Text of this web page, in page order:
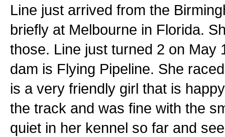
Line just arrived from the
briefly at Melbourne in Florida.
those. Line just turned 2 on May
dam is Flying Pipeline. She
is a very friendly girl that is
the track and was fine with the
quiet in her kennel so far and